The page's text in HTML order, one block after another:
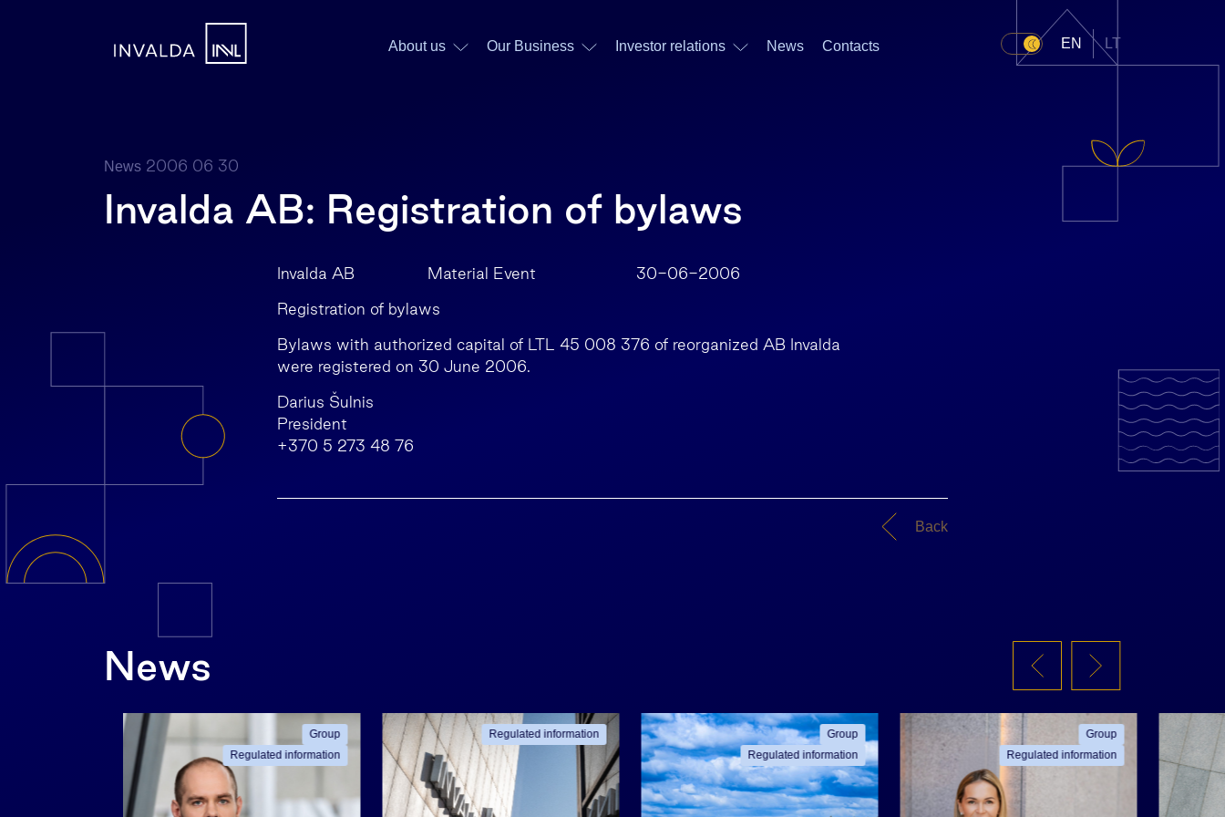
About us Our Business Investor relations News Contacts EN LT
News 2006 06 30
Invalda AB: Registration of bylaws
Invalda AB Material Event 30-06-2006
Registration of bylaws
Bylaws with authorized capital of LTL 45 008 376 of reorganized AB Invalda
were registered on 30 June 2006.
Darius Šulnis
President
+370 5 273 48 76
Back
News
Group
Regulated information
Regulated information
Group
Regulated information
Group
Regulated information